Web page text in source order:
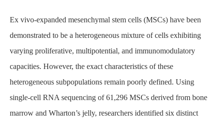
Single-Cell Transcriptomic Analysis Reveals the Cellular
Ex vivo-expanded mesenchymal stem cells (MSCs) have been
demonstrated to be a heterogeneous mixture of cells exhibiting
varying proliferative, multipotential, and immunomodulatory
capacities. However, the exact characteristics of these
heterogeneous subpopulations remain poorly defined. Using
single-cell RNA sequencing of 61,296 MSCs derived from bone
marrow and Wharton’s jelly, researchers identified six distinct